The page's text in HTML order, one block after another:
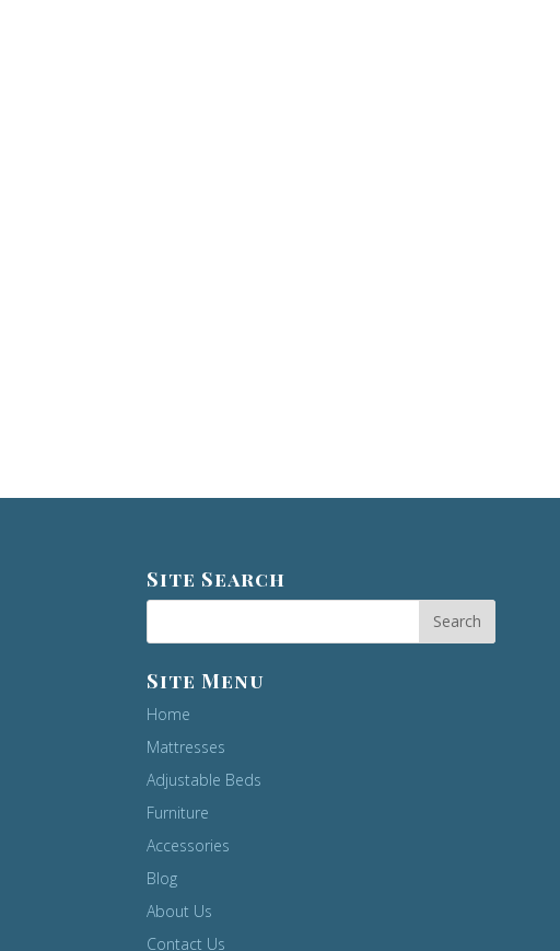
Site Search
Site Menu
Home
Mattresses
Adjustable Beds
Furniture
Accessories
Blog
About Us
Contact Us